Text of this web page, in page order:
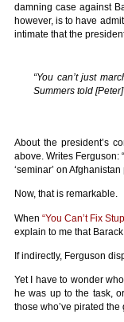
damning case against
however, is to have
intimate that the
“You can’t just
Summers told
About the president’s
above. Writes Ferguson:
‘seminar’ on Afghanistan
Now, that is remarkable.
When “You Can’t Fix
explain to me that
If indirectly, Ferguson
Yet I have to wonder
he was up to the task,
those who’ve pirated